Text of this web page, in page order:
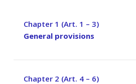
Chapter 1 (Art. 1 – 3)
–
General provisions
Chapter 2 (Art. 4 – 6)
–